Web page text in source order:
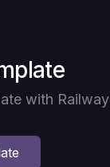
with Railway